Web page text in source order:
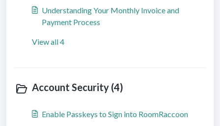
Understanding Your Monthly Invoice and
Payment Process
View all 4
Account Security (4)
Enable Passkeys to Sign into RoomRaccoon